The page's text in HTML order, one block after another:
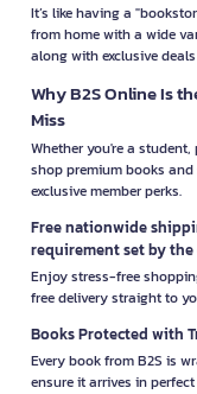
It’s like having a
from home with a wide
along with exclusive
Why B2S Online Is
Miss
Whether you're a
shop premium books
exclusive member perks.
Free nationwide
requirement set by the
Enjoy stress-free
free delivery straight to
Books Protected with
Every book from B2S is
ensure it arrives in